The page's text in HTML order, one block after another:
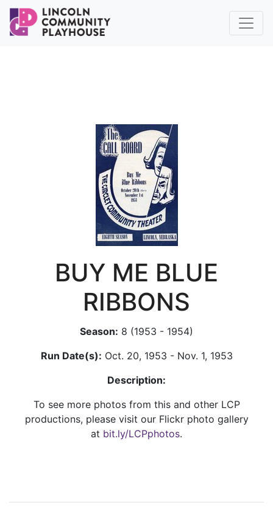
BUY ME BLUE
RIBBONS
Season: 8 (1953 - 1954)
Run Date(s): Oct. 20, 1953 - Nov. 1, 1953
Description:
To see more photos from this and other LCP
productions, please visit our Flickr photo gallery
at bit.ly/LCPphotos.